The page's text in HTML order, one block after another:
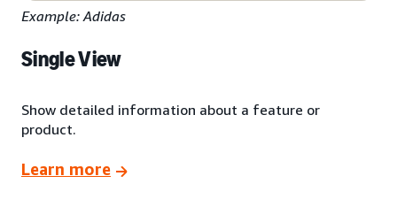
Example: Adidas
Single View
Show detailed information about a feature or
product.
Learn more